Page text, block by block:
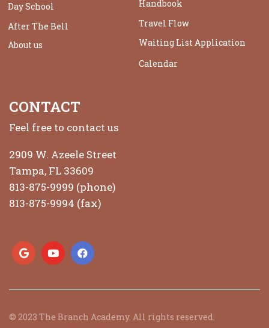
Day School
After The Bell
About us
Handbook
Travel Flow
Waiting List Application
Calendar
CONTACT
Feel free to contact us
2909 W. Azeele Street
Tampa, FL 33609
813-875-9999 (phone)
813-875-9994 (fax)
© 2023 The Branch Academy. All rights reserved.